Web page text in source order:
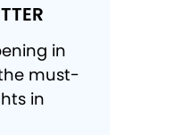
in
must-
in